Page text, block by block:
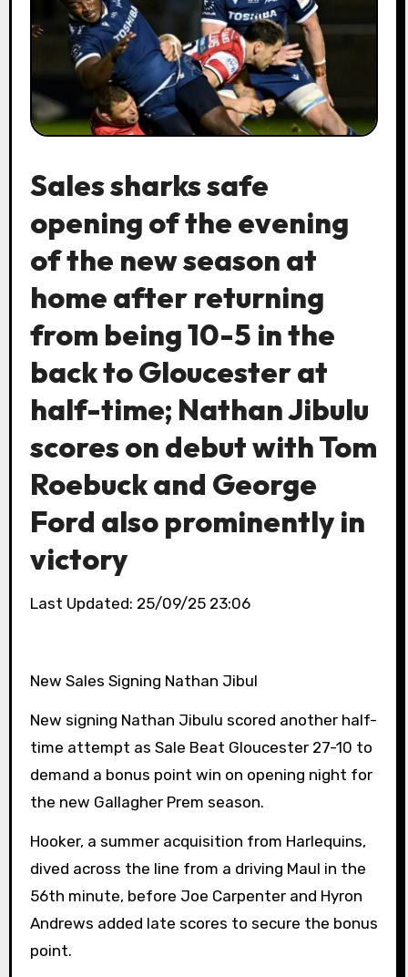
Sales sharks safe
opening of the evening
of the new season at
home after returning
from being 10-5 in the
back to Gloucester at
half-time; Nathan Jibulu
scores on debut with Tom
Roebuck and George
Ford also prominently in
victory
Last Updated: 25/09/25 23:06
New Sales Signing Nathan Jibul
New signing Nathan Jibulu scored another half-
time attempt as Sale Beat Gloucester 27-10 to
demand a bonus point win on opening night for
the new Gallagher Prem season.
Hooker, a summer acquisition from Harlequins,
dived across the line from a driving Maul in the
56th minute, before Joe Carpenter and Hyron
Andrews added late scores to secure the bonus
point.